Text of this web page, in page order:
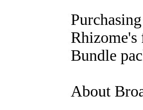
Bundle
About